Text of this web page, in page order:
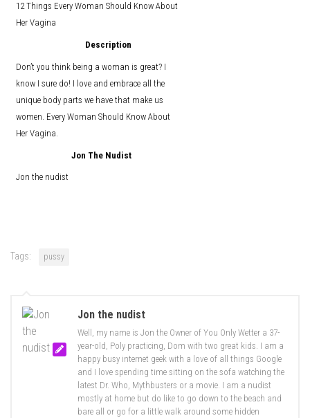
12 Things Every Woman Should Know About
Her Vagina
Description
Don’t you think being a woman is great? I
know I sure do! I love and embrace all the
unique body parts we have that make us
women. Every Woman Should Know About
Her Vagina.
Jon The Nudist
Jon the nudist
Tags: pussy
Jon the nudist
Well, my name is Jon the Owner of You Only Wetter a 37-
year-old, Poly practicing, Dom with two great kids. I am a
happy busy internet geek with a love of all things Google
and I love spending time sitting on the sofa watching the
latest Dr. Who, Mythbusters or a movie. I am a nudist
mostly at home but do like to go down to the beach and
bare all or go for a little walk around some hidden